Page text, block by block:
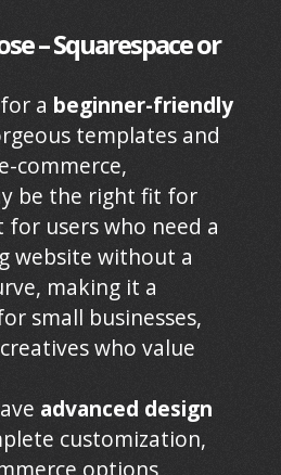
– Squarespace or
a beginner-friendly
templates and
commerce,
be the right fit for
for users who need a
website without a
making it a
small businesses,
who value
advanced design
customization,
options,